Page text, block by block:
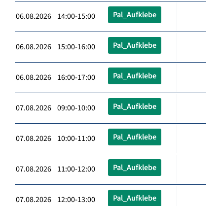
06.08.2026 14:00-15:00 Pal_Aufklebe
06.08.2026 15:00-16:00 Pal_Aufklebe
06.08.2026 16:00-17:00 Pal_Aufklebe
07.08.2026 09:00-10:00 Pal_Aufklebe
07.08.2026 10:00-11:00 Pal_Aufklebe
07.08.2026 11:00-12:00 Pal_Aufklebe
07.08.2026 12:00-13:00 Pal_Aufklebe